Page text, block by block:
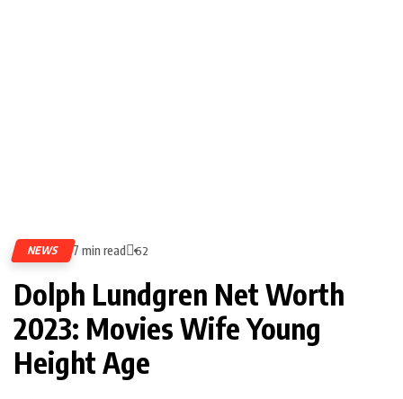
NEWS 7 min read 62
Dolph Lundgren Net Worth
2023: Movies Wife Young
Height Age